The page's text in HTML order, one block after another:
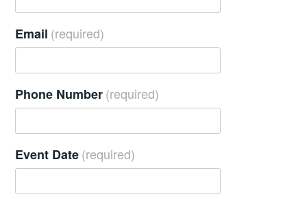
Email (required)
Phone Number(required)
Event Date(required)